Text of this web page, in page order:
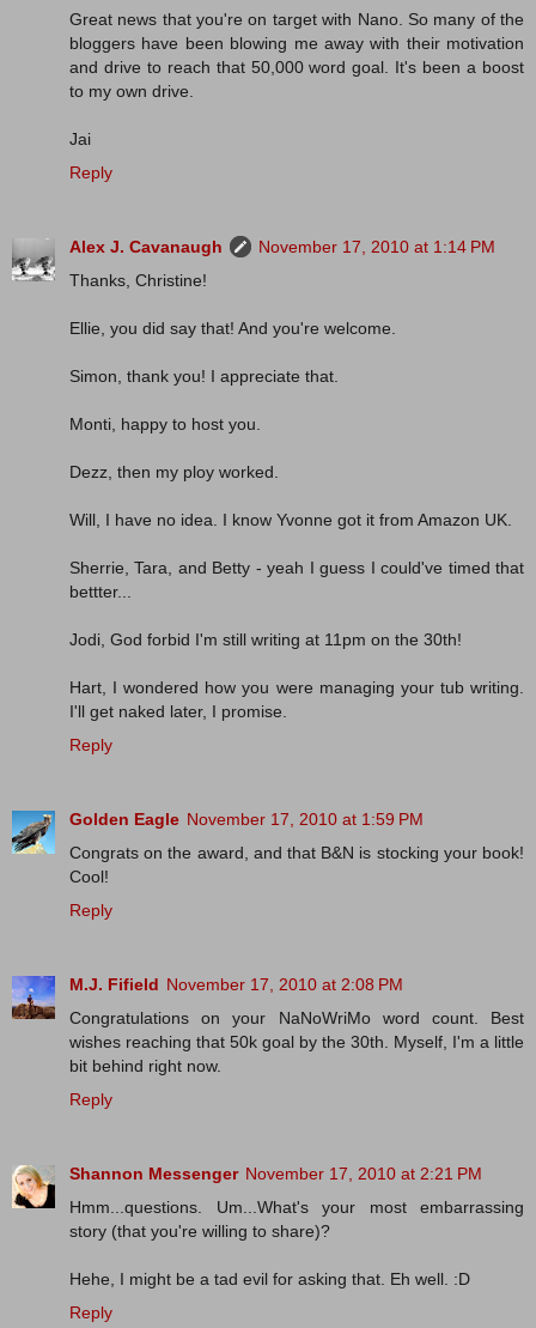
Great news that you're on target with Nano. So many of the
bloggers have been blowing me away with their motivation
and drive to reach that 50,000 word goal. It's been a boost
to my own drive.
Jai
Reply
Alex J. Cavanaugh
November 17, 2010 at 1:14 PM
Thanks, Christine!
Ellie, you did say that! And you're welcome.
Simon, thank you! I appreciate that.
Monti, happy to host you.
Dezz, then my ploy worked.
Will, I have no idea. I know Yvonne got it from Amazon UK.
Sherrie, Tara, and Betty - yeah I guess I could've timed that
bettter...
Jodi, God forbid I'm still writing at 11pm on the 30th!
Hart, I wondered how you were managing your tub writing.
I'll get naked later, I promise.
Reply
Golden Eagle November 17, 2010 at 1:59 PM
Congrats on the award, and that B&N is stocking your book!
Cool!
Reply
M.J. Fifield November 17, 2010 at 2:08 PM
Congratulations on your NaNoWriMo word count. Best
wishes reaching that 50k goal by the 30th. Myself, I'm a little
bit behind right now.
Reply
Shannon Messenger November 17, 2010 at 2:21 PM
Hmm...questions. Um...What's your most embarrassing
story (that you're willing to share)?
Hehe, I might be a tad evil for asking that. Eh well. :D
Reply